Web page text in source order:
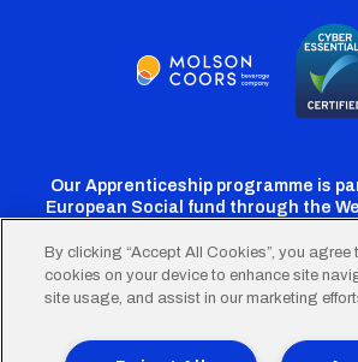
Our Apprenticeship programme is
European Social fund through the
Cardiff
Twitter
Cardiff
Facebook
Cardiff
Instagram
By clicking “Accept All Cookies”, you agree
cookies on your device to enhance site
site usage, and assist in our marketing